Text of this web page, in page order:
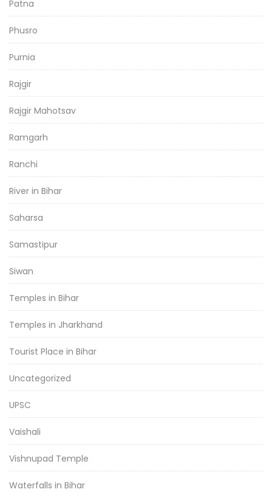
Patna
Phusro
Purnia
Rajgir
Rajgir Mahotsav
Ramgarh
Ranchi
River in Bihar
Saharsa
Samastipur
Siwan
Temples in Bihar
Temples in Jharkhand
Tourist Place in Bihar
Uncategorized
UPSC
Vaishali
Vishnupad Temple
Waterfalls in Bihar